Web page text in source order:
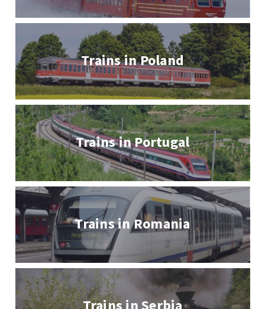
Trains in Poland
Trains in Portugal
Trains in Romania
Trains in Serbia